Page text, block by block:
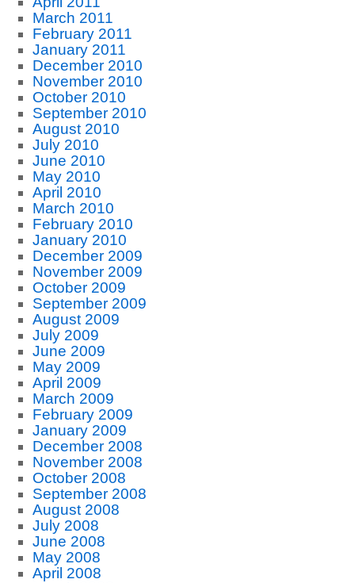
March 2011
February 2011
January 2011
December 2010
November 2010
October 2010
September 2010
August 2010
July 2010
June 2010
May 2010
April 2010
March 2010
February 2010
January 2010
December 2009
November 2009
October 2009
September 2009
August 2009
July 2009
June 2009
May 2009
April 2009
March 2009
February 2009
January 2009
December 2008
November 2008
October 2008
September 2008
August 2008
July 2008
June 2008
May 2008
April 2008